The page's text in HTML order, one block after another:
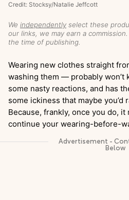
We independently select these
our links, we may earn a
the time of publishing.
Credit: Stocksy/Natalie Jeffcott
Wearing new clothes straight
washing them — probably won’t
some nasty reactions, and has
some ickiness that maybe you’d
Because, frankly, once you do,
continue your wearing-before-